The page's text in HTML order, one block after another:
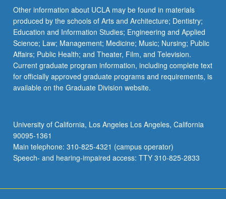
Other information about UCLA may be found in materials
produced by the schools of Arts and Architecture; Dentistry;
Education and Information Studies; Engineering and Applied
Science; Law; Management; Medicine; Music; Nursing; Public
Affairs; Public Health; and Theater, Film, and Television.
Current graduate program information, including complete text
for officially approved graduate programs and requirements, is
available on the Graduate Division website.
University of California, Los Angeles Los Angeles, California
90095-1361
Main telephone: 310-825-4321 (campus operator)
Speech- and hearing-impaired access: TTY 310-825-2833